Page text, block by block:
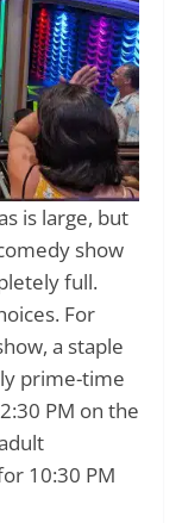
is large, but
show
full.
For
a staple
prime-time
PM on the
10:30 PM